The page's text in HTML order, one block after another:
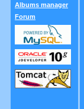
Albums manager
Forum